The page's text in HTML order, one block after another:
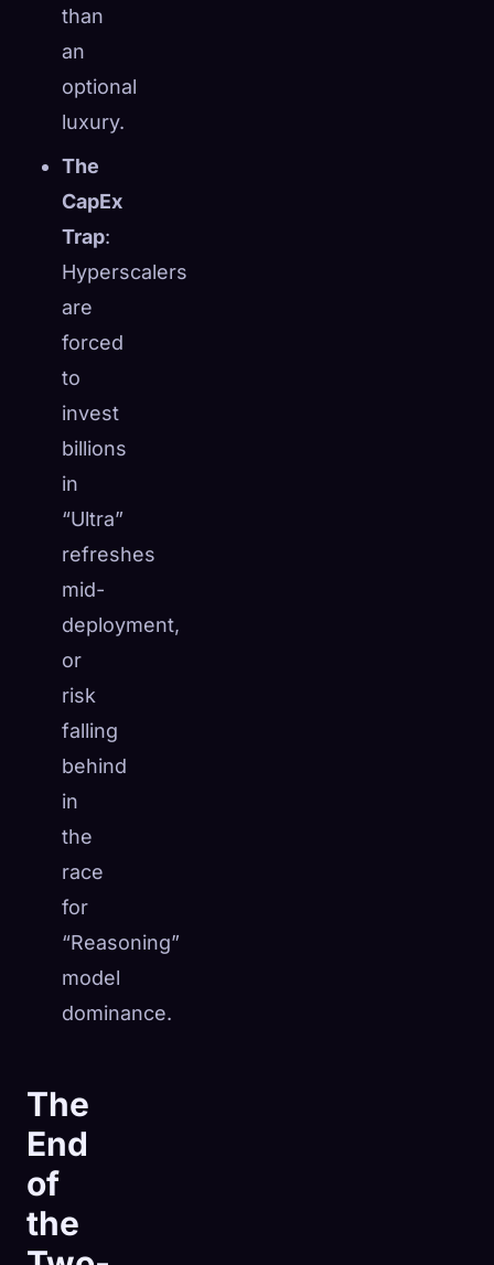
than
an
optional
luxury.
The
CapEx
Trap:
Hyperscalers
are
forced
to
invest
billions
in
“Ultra”
refreshes
mid-
deployment,
or
risk
falling
behind
in
the
race
for
“Reasoning”
model
dominance.
The
End
of
the